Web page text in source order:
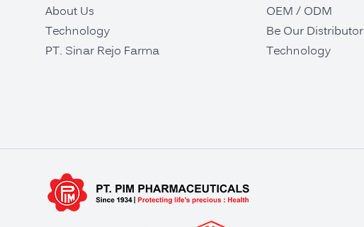
About Us
Technology
PT. Sinar Rejo Farma
OEM / ODM
Be Our Distributor
Technology